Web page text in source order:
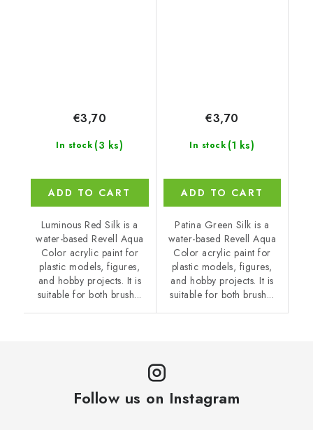
In stock (3 ks)
€3,70
ADD TO CART
Luminous Red Silk is a
water-based Revell Aqua
Color acrylic paint for
plastic models, figures,
and hobby projects. It is
suitable for both brush...
In stock (1 ks)
€3,70
ADD TO CART
Patina Green Silk is a
water-based Revell Aqua
Color acrylic paint for
plastic models, figures,
and hobby projects. It is
suitable for both brush...
Follow us on Instagram